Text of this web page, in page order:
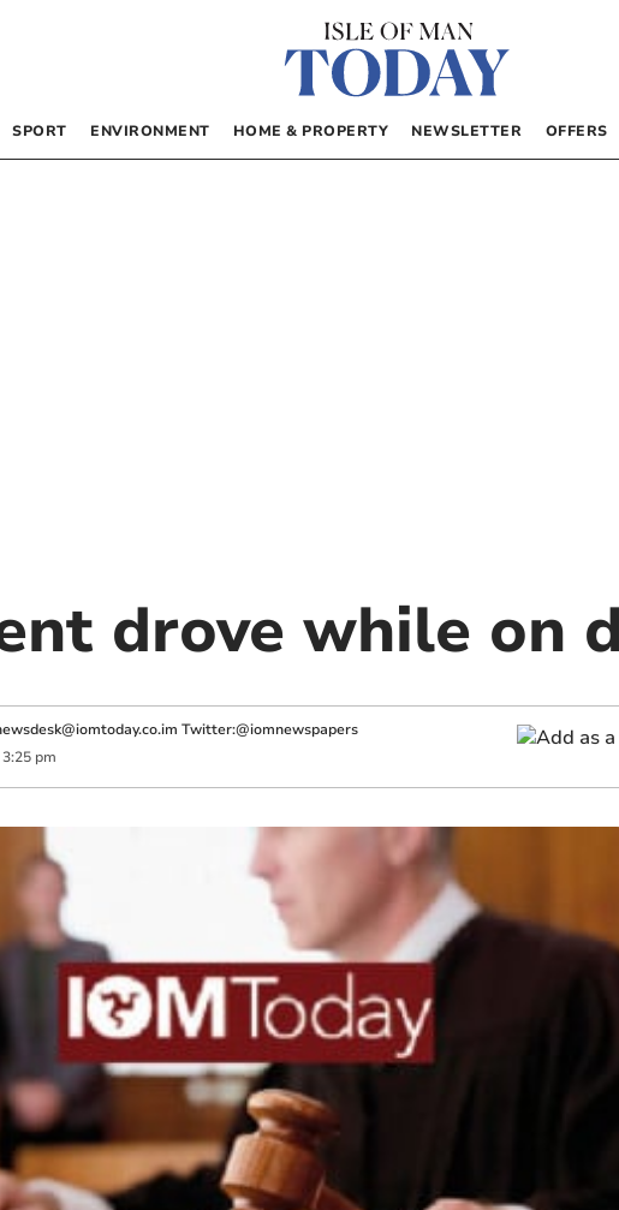
SPORT ENVIRONMENT HOME & PROPERTY NEWSLETTER OFFERS
drove while on
Twitter:@iomnewspapers
3:25 pm